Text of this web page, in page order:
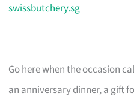
swissbutchery.sg
Go here when the occasion
an anniversary dinner, a gift